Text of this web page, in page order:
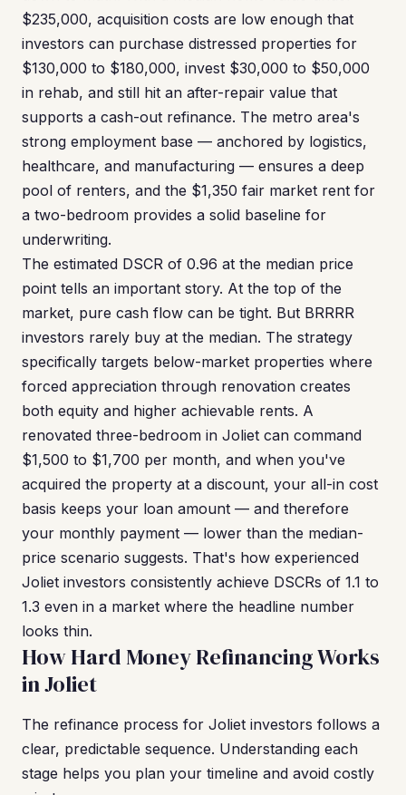
$235,000, acquisition costs are low enough that
investors can purchase distressed properties for
$130,000 to $180,000, invest $30,000 to $50,000
in rehab, and still hit an after-repair value that
supports a cash-out refinance. The metro area's
strong employment base — anchored by logistics,
healthcare, and manufacturing — ensures a deep
pool of renters, and the $1,350 fair market rent for
a two-bedroom provides a solid baseline for
underwriting.
The estimated DSCR of 0.96 at the median price
point tells an important story. At the top of the
market, pure cash flow can be tight. But BRRRR
investors rarely buy at the median. The strategy
specifically targets below-market properties where
forced appreciation through renovation creates
both equity and higher achievable rents. A
renovated three-bedroom in Joliet can command
$1,500 to $1,700 per month, and when you've
acquired the property at a discount, your all-in cost
basis keeps your loan amount — and therefore
your monthly payment — lower than the median-
price scenario suggests. That's how experienced
Joliet investors consistently achieve DSCRs of 1.1 to
1.3 even in a market where the headline number
looks thin.
How Hard Money Refinancing Works
in Joliet
The refinance process for Joliet investors follows a
clear, predictable sequence. Understanding each
stage helps you plan your timeline and avoid costly